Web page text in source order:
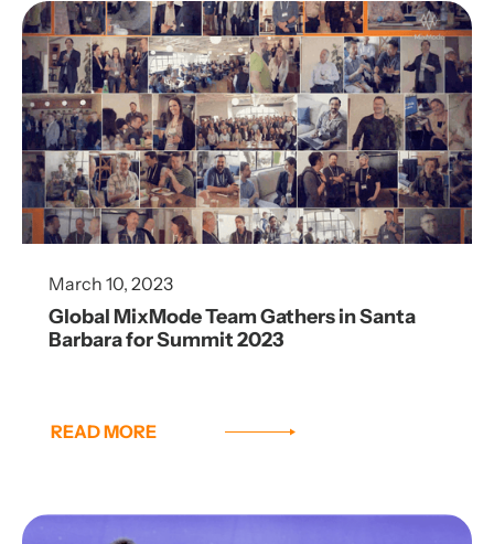
March 10, 2023
Global MixMode Team Gathers in Santa
Barbara for Summit 2023
READ MORE